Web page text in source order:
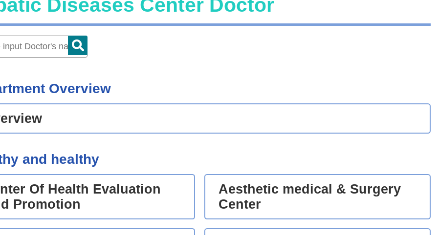
Diseases Center Doctor
Overview
and healthy
Of Health Evaluation
Promotion
Aesthetic medical & Surgery
Center